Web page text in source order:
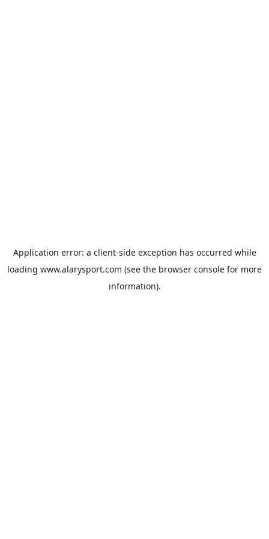
Application error: a client-side exception has occurred while
loading www.alarysport.com (see the browser console for more
information).